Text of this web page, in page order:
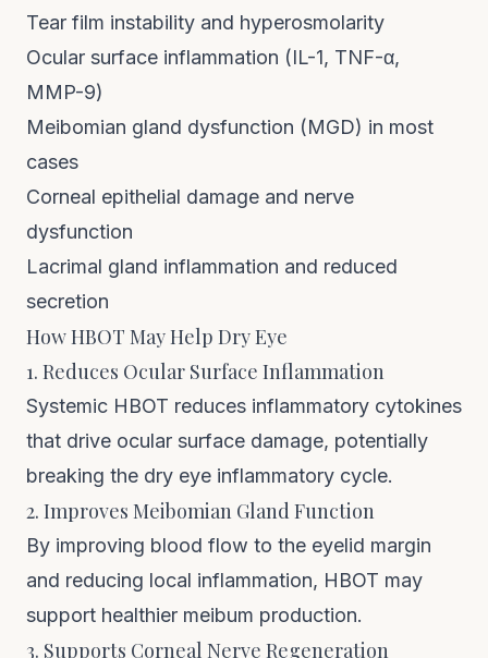
Tear film instability and hyperosmolarity
Ocular surface inflammation (IL-1, TNF-α,
MMP-9)
Meibomian gland dysfunction (MGD) in most
cases
Corneal epithelial damage and nerve
dysfunction
Lacrimal gland inflammation and reduced
secretion
How HBOT May Help Dry Eye
1. Reduces Ocular Surface Inflammation
Systemic HBOT reduces inflammatory cytokines
that drive ocular surface damage, potentially
breaking the dry eye inflammatory cycle.
2. Improves Meibomian Gland Function
By improving blood flow to the eyelid margin
and reducing local inflammation, HBOT may
support healthier meibum production.
3. Supports Corneal Nerve Regeneration